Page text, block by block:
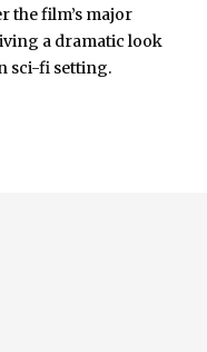
the film’s major
a dramatic look
sci-fi setting.